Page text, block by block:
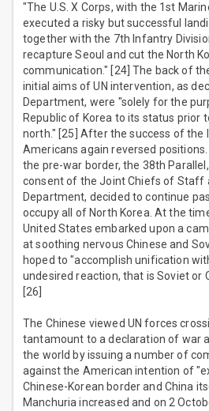
"The U.S. X Corps, with the 1st
executed a risky but successful
together with the 7th Infantry
recapture Seoul and cut the North
communication." [24] The back of
initial aims of UN intervention, as
Department, were "solely for the
Republic of Korea to its status prior
north." [25] After the success of the
Americans again reversed
the pre-war border, the 38th
consent of the Joint Chiefs of Staff
Department, decided to continue
occupy all of North Korea. At the
United States embarked upon a
at soothing nervous Chinese and
hoped to "accomplish unification
undesired reaction, that is Soviet or
[26]
The Chinese viewed UN forces
tantamount to a declaration of war
the world by issuing a number of
against the American intention of
Chinese-Korean border and China
Manchuria increased and on 2